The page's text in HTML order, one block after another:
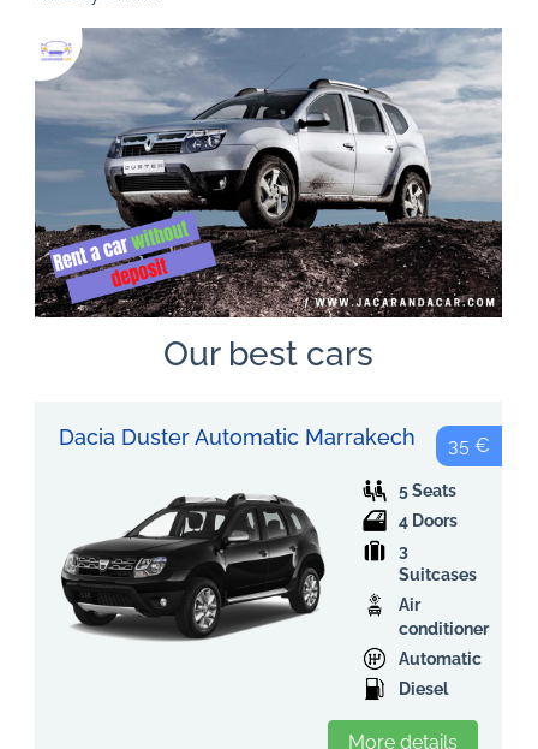
Our best cars
35 €
Dacia Duster Automatic Marrakech
5 Seats
4 Doors
3
Suitcases
Air
conditioner
Automatic
Diesel
More details